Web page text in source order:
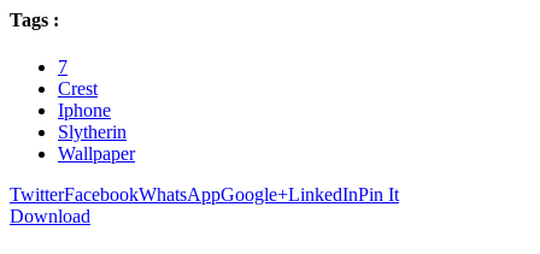
Tags :
7
Crest
Iphone
Slytherin
Wallpaper
TwitterFacebookWhatsAppGoogle+LinkedInPin It
Download